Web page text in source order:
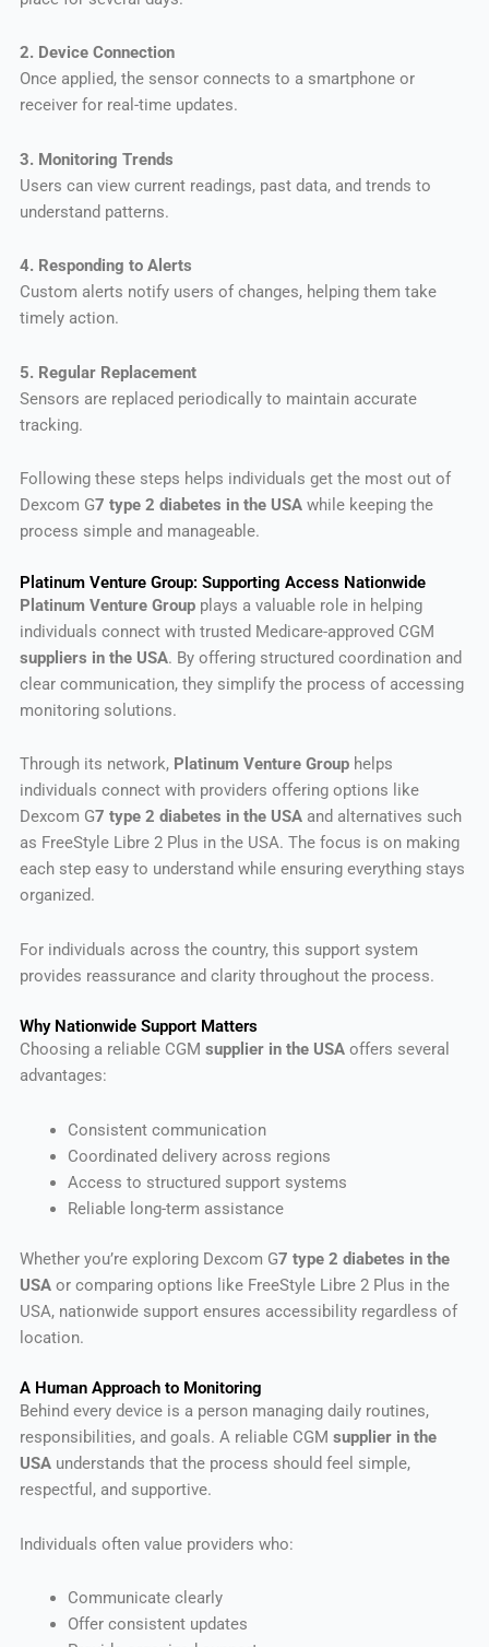
2. Device Connection
Once applied, the sensor connects to a smartphone or
receiver for real-time updates.
3. Monitoring Trends
Users can view current readings, past data, and trends to
understand patterns.
4. Responding to Alerts
Custom alerts notify users of changes, helping them take
timely action.
5. Regular Replacement
Sensors are replaced periodically to maintain accurate
tracking.
Following these steps helps individuals get the most out of
Dexcom G7 type 2 diabetes in the USAwhile keeping the
process simple and manageable.
Platinum Venture Group: Supporting Access Nationwide
Platinum Venture Groupplays a valuable role in helping
individuals connect with trusted Medicare-approved CGM
suppliers in the USA. By offering structured coordination and
clear communication, they simplify the process of accessing
monitoring solutions.
Through its network, Platinum Venture Grouphelps
individuals connect with providers offering options like
Dexcom G7 type 2 diabetes in the USAand alternatives such
as FreeStyle Libre 2 Plus in the USA. The focus is on making
each step easy to understand while ensuring everything stays
organized.
For individuals across the country, this support system
provides reassurance and clarity throughout the process.
Why Nationwide Support Matters
Choosing a reliable CGM supplier in the USAoffers several
advantages:
Consistent communication
Coordinated delivery across regions
Access to structured support systems
Reliable long-term assistance
Whether you’re exploring Dexcom G7 type 2 diabetes in the
USAor comparing options like FreeStyle Libre 2 Plus in the
USA, nationwide support ensures accessibility regardless of
location.
A Human Approach to Monitoring
Behind every device is a person managing daily routines,
responsibilities, and goals. A reliable CGM supplier in the
USAunderstands that the process should feel simple,
respectful, and supportive.
Individuals often value providers who:
Communicate clearly
Offer consistent updates